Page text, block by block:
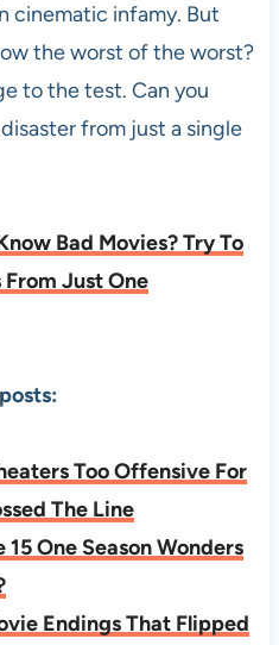
cinematic infamy. But
the worst of the worst?
to the test. Can you
from just a single
Bad Movies? Try To
Just One
Too Offensive For
The Line
One Season Wonders
Endings That Flipped